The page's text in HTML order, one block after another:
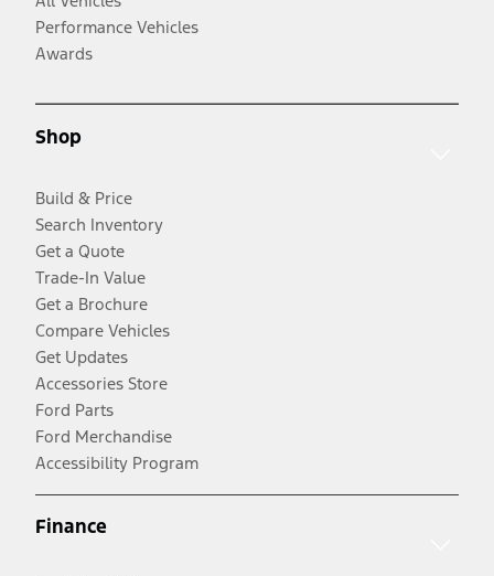
Performance Vehicles
Awards
Shop
Build & Price
Search Inventory
Get a Quote
Trade-In Value
Get a Brochure
Compare Vehicles
Get Updates
Accessories Store
Ford Parts
Ford Merchandise
Accessibility Program
Finance